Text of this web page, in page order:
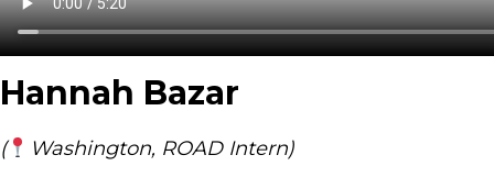
Hannah Bazar
( Washington, ROAD Intern)